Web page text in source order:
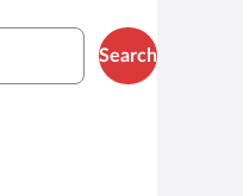
Search